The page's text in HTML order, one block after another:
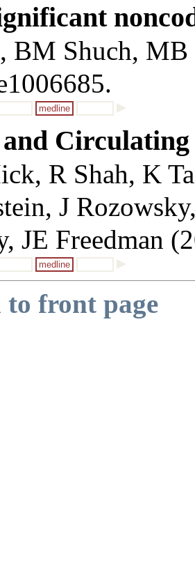
BM Shuch,
medline
R Shah, K
J
JE Freedman
medline
front page